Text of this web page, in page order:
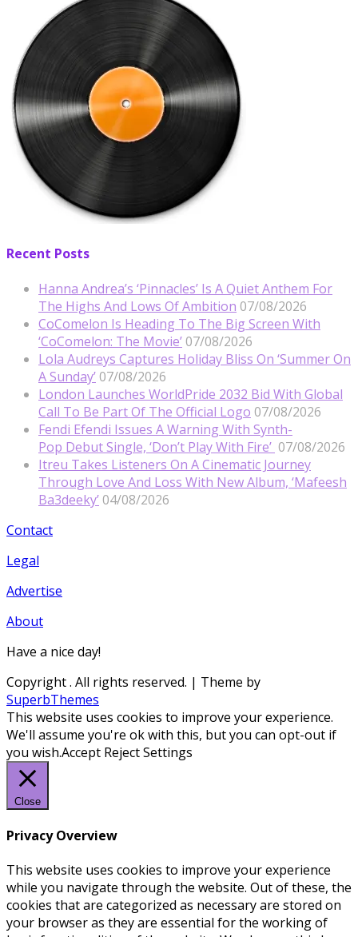
Recent Posts
Hanna Andrea’s ‘Pinnacles’ Is A Quiet Anthem For
The Highs And Lows Of Ambition 07/08/2026
CoComelon Is Heading To The Big Screen With
‘CoComelon: The Movie’ 07/08/2026
Lola Audreys Captures Holiday Bliss On ‘Summer On
A Sunday’ 07/08/2026
London Launches WorldPride 2032 Bid With Global
Call To Be Part Of The Official Logo 07/08/2026
Fendi Efendi Issues A Warning With Synth-
Pop Debut Single, ‘Don’t Play With Fire’ 07/08/2026
Itreu Takes Listeners On A Cinematic Journey
Through Love And Loss With New Album, ‘Mafeesh
Ba3deeky’ 04/08/2026
Contact
Legal
Advertise
About
Have a nice day!
Copyright. All rights reserved. | Theme by
SuperbThemes
This website uses cookies to improve your experience.
We'll assume you're ok with this, but you can opt-out if
you wish.Accept RejectSettings
Close
Privacy Overview
This website uses cookies to improve your experience
while you navigate through the website. Out of these, the
cookies that are categorized as necessary are stored on
your browser as they are essential for the working of